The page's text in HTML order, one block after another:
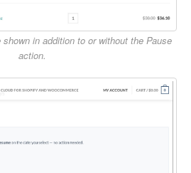
in addition to or without the Pause
action.